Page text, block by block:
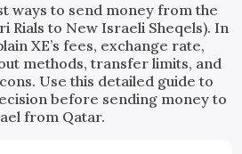
ways to send money from the
Rials to New Israeli Sheqels). In
XE’s fees, exchange rate,
methods, transfer limits, and
Use this detailed guide to
before sending money to
from Qatar.